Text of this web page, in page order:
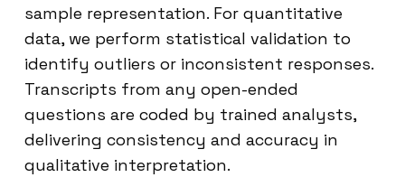
sample representation. For quantitative
data, we perform statistical validation to
identify outliers or inconsistent responses.
Transcripts from any open-ended
questions are coded by trained analysts,
delivering consistency and accuracy in
qualitative interpretation.